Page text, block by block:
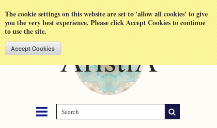
The cookie settings on this website are set to 'allow all cookies' to give
you the very best experience. Please click Accept Cookies to continue
to use the site.